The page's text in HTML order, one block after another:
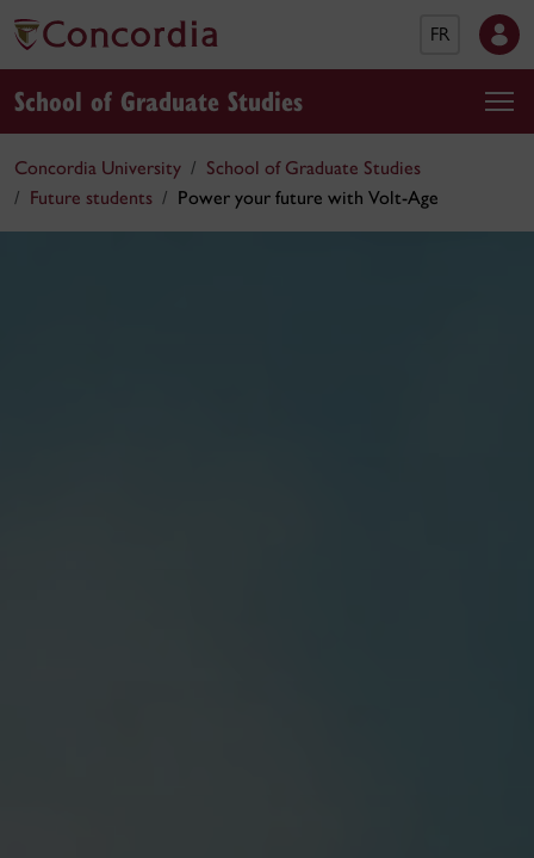
FR
School of Graduate Studies
Concordia University
School of Graduate Studies
Future students
Power your future with Volt-Age